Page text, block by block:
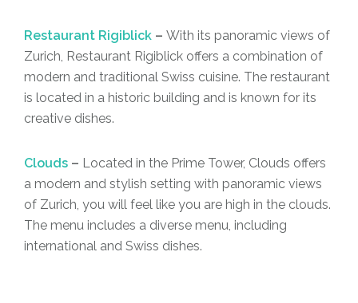
Restaurant Rigiblick –With its panoramic views of
Zurich, Restaurant Rigiblick offers a combination of
modern and traditional Swiss cuisine. The restaurant
is located in a historic building and is known for its
creative dishes.
Clouds – Located in the Prime Tower, Clouds offers
a modern and stylish setting with panoramic views
of Zurich, you will feel like you are high in the clouds.
The menu includes a diverse menu, including
international and Swiss dishes.